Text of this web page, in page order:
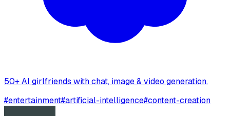
50+ AI girlfriends with chat, image & video generation.
#entertainment#artificial-intelligence#content-creation